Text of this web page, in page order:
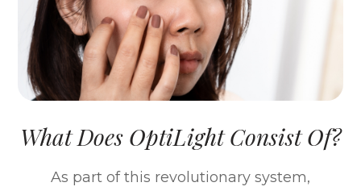
What Does OptiLight Consist Of?
As part of this revolutionary system,